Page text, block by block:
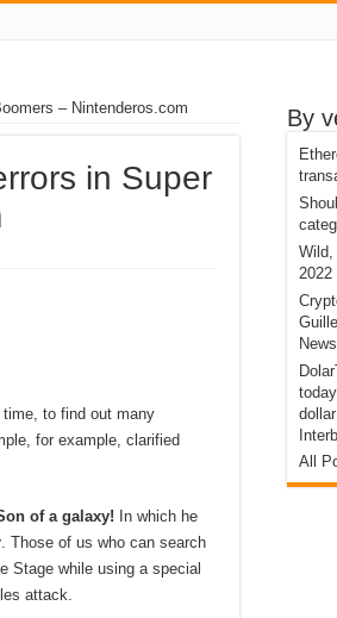
– Nintenderos.com
in Super
time, to find out many
for example, clarified
of a galaxy! In which he
. Those of us who can search
Stage while using a special
attack.
By
Wild,
2022
All